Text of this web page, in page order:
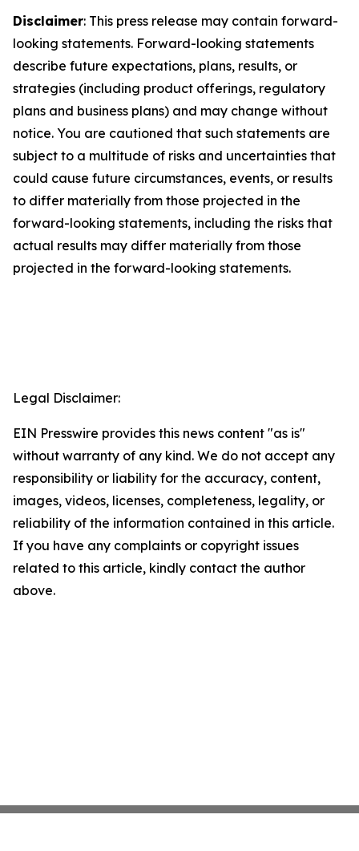
Disclaimer: This press release may contain forward-
looking statements. Forward-looking statements
describe future expectations, plans, results, or
strategies (including product offerings, regulatory
plans and business plans) and may change without
notice. You are cautioned that such statements are
subject to a multitude of risks and uncertainties that
could cause future circumstances, events, or results
to differ materially from those projected in the
forward-looking statements, including the risks that
actual results may differ materially from those
projected in the forward-looking statements.
Legal Disclaimer:
EIN Presswire provides this news content "as is"
without warranty of any kind. We do not accept any
responsibility or liability for the accuracy, content,
images, videos, licenses, completeness, legality, or
reliability of the information contained in this article.
If you have any complaints or copyright issues
related to this article, kindly contact the author
above.